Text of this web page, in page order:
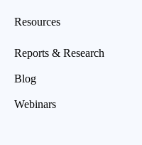
Resources
Reports & Research
Blog
Webinars